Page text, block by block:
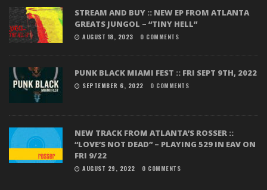
STREAM AND BUY :: NEW EP FROM ATLANTA
GREATS JUNGOL – “TINY HELL”
AUGUST 18, 2023 0 COMMENTS
PUNK BLACK MIAMI FEST :: FRI SEPT 9TH, 2022
SEPTEMBER 6, 2022 0 COMMENTS
NEW TRACK FROM ATLANTA’S ROSSER ::
“LOVE’S NOT DEAD” – PLAYING 529 IN EAV ON
FRI 9/22
AUGUST 29, 2022 0 COMMENTS